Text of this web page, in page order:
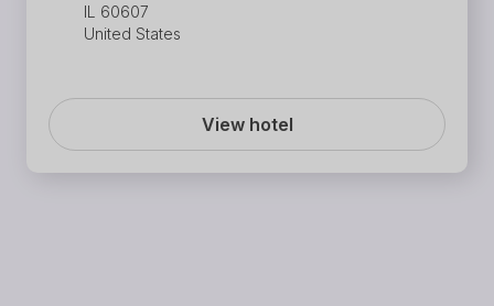
IL 60607
United States
View hotel